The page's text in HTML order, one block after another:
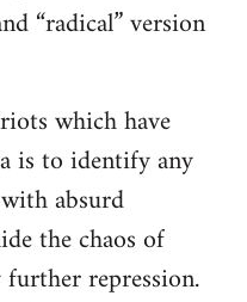
“radical” version
which have
is to identify any
absurd
the chaos of
repression.